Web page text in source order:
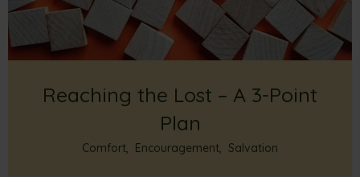
Reaching the Lost – A 3-Point
Plan
Comfort, Encouragement, Salvation